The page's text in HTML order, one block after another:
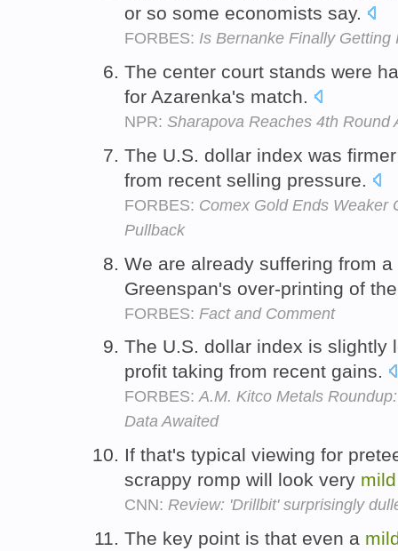
or so some economists say.
FORBES: Is Bernanke Finally Getting
The center court stands were
for Azarenka's match.
NPR: Sharapova Reaches 4th Round
The U.S. dollar index was
from recent selling pressure.
FORBES: Comex Gold Ends Weaker
Pullback
We are already suffering from a
Greenspan's over-printing of
FORBES: Fact and Comment
The U.S. dollar index is
profit taking from recent gains.
FORBES:A.M. Kitco Metals
Data Awaited
If that's typical viewing for
scrappy romp will look very mild
CNN: Review: 'Drillbit' surprisingly
The key point is that even a